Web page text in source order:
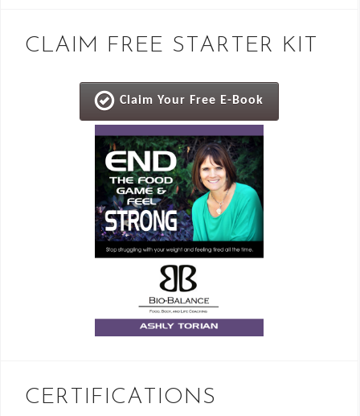
CLAIM FREE STARTER KIT
Claim Your Free E-Book
CERTIFICATIONS